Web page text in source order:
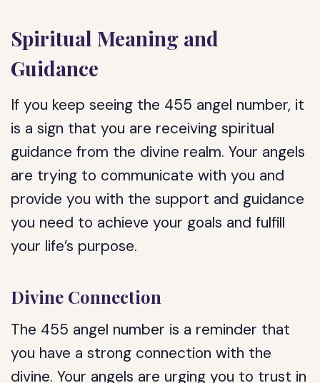
Spiritual Meaning and
Guidance
If you keep seeing the 455 angel number, it
is a sign that you are receiving spiritual
guidance from the divine realm. Your angels
are trying to communicate with you and
provide you with the support and guidance
you need to achieve your goals and fulfill
your life’s purpose.
Divine Connection
The 455 angel number is a reminder that
you have a strong connection with the
divine. Your angels are urging you to trust in